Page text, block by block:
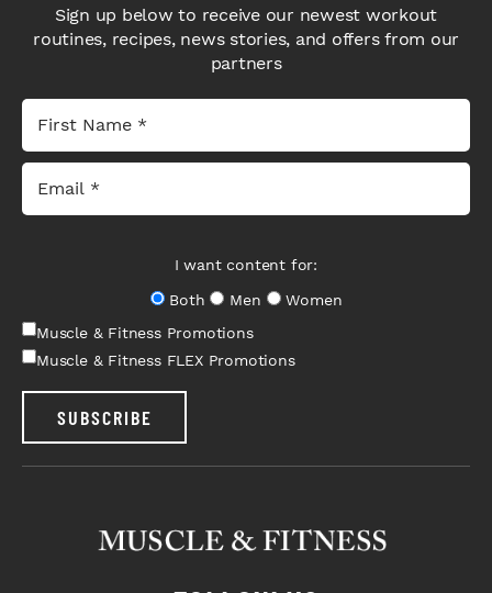
Sign up below to receive our newest workout
routines, recipes, news stories, and offers from our
partners
I want content for:
Both
Men
Women
Muscle & Fitness Promotions
Muscle & Fitness FLEX Promotions
SUBSCRIBE